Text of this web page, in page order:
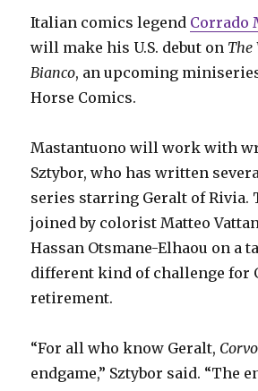
Italian comics legend Corrado
will make his U.S. debut on The
Bianco, an upcoming
Horse Comics.
Mastantuono will work with
Sztybor, who has written
series starring Geralt of Rivia.
joined by colorist Matteo
Hassan Otsmane-Elhaou on a
different kind of challenge for
retirement.
“For all who know Geralt,
endgame,” Sztybor said. “The